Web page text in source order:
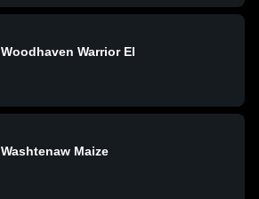
Woodhaven Warrior El
Washtenaw Maize